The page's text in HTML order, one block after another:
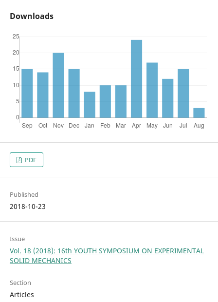
Downloads
PDF
Published
2018-10-23
Issue
Vol. 18 (2018): 16th YOUTH SYMPOSIUM ON EXPERIMENTAL
SOLID MECHANICS
Section
Articles